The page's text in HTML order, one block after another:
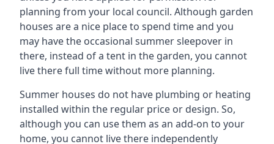
planning from your local council. Although garden
houses are a nice place to spend time and you
may have the occasional summer sleepover in
there, instead of a tent in the garden, you cannot
live there full time without more planning.
Summer houses do not have plumbing or heating
installed within the regular price or design. So,
although you can use them as an add-on to your
home, you cannot live there independently